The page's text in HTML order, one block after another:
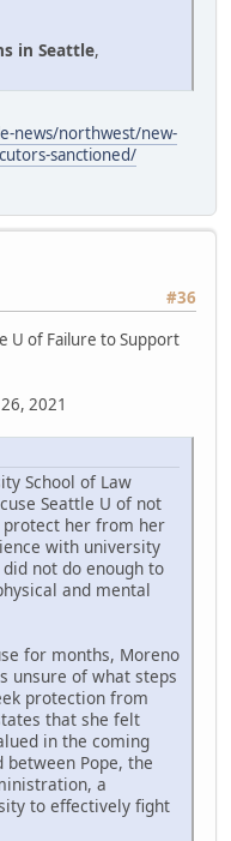
in Seattle,
news/northwest/new-
sanctioned/
#36
U of Failure to Support
2021
School of Law
Seattle U of not
her from her
with university
not do enough to
and mental
for months, Moreno
unsure of what steps
protection from
that she felt
in the coming
Pope, the
a
to effectively fight